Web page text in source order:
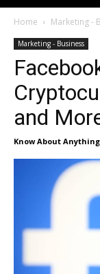
Home Marketing -
Marketing - Business
and
Know About Anything